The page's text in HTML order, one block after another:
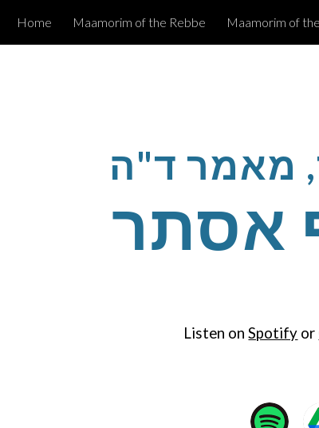
Skip to main content
Home Maamorim of the Rebbe Maamorim of
מאמר ד"ה
אסתר
Listen onSpotify or